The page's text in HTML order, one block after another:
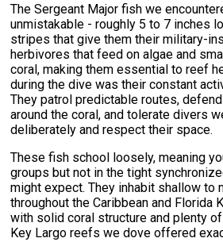
The Sergeant Major fish we
unmistakable - roughly 5 to 7 inches
stripes that give them their military-
herbivores that feed on algae and
coral, making them essential to reef
during the dive was their constant
They patrol predictable routes,
around the coral, and tolerate divers
deliberately and respect their space.
These fish school loosely, meaning
groups but not in the tight
might expect. They inhabit shallow to
throughout the Caribbean and Florida
with solid coral structure and plenty
Key Largo reefs we dove offered